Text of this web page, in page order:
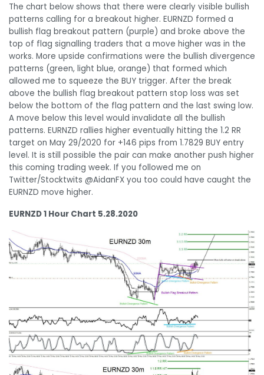
The chart below shows that there were clearly visible bullish
patterns calling for a breakout higher. EURNZD formed a
bullish flag breakout pattern (purple) and broke above the
top of flag signalling traders that a move higher was in the
works. More upside confirmations were the bullish divergence
patterns (green, light blue, orange) that formed which
allowed me to squeeze the BUY trigger. After the break
above the bullish flag breakout pattern stop loss was set
below the bottom of the flag pattern and the last swing low.
A move below this level would invalidate all the bullish
patterns. EURNZD rallies higher eventually hitting the 1.2 RR
target on May 29/2020 for +146 pips from 1.7829 BUY entry
level. It is still possible the pair can make another push higher
this coming trading week. If you followed me on
Twitter/Stocktwits @AidanFX you too could have caught the
EURNZD move higher.
EURNZD 1 Hour Chart 5.28.2020